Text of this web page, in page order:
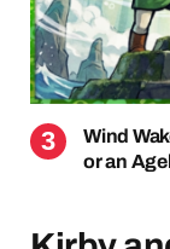
Wind
or an